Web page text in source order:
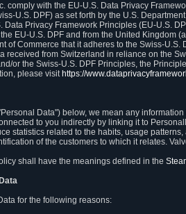
comply with the EU-U.S. Data Privacy
U.S. DPF) as set forth by the U.S.
Data Privacy Framework Principles (EU-U.S.
EU-U.S. DPF and from the United Kingdom
of Commerce that it adheres to the Swiss-
received from Switzerland in reliance on the
or the Swiss-U.S. DPF Principles, the
please visit https://
Data") below, we mean any
to you indirectly by linking it to
statistics related to the habits, usage
of the customers to which it relates.
shall have the meanings defined in the
for the following reasons: